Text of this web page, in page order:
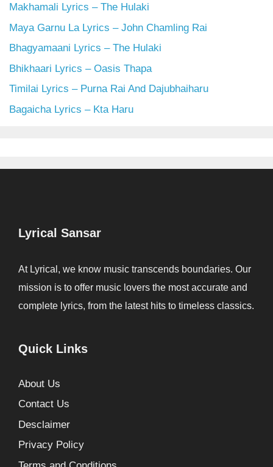
Makhamali Lyrics – The Hulaki
Maya Garnu La Lyrics – John Chamling Rai
Bhagyamaani Lyrics – The Hulaki
Bhikhaari Lyrics – Oasis Thapa
Timilai Lyrics – Purna Rai And Dajubhaiharu
Bagaicha Lyrics – Kta Haru
Lyrical Sansar
At Lyrical, we know music transcends boundaries. Our
mission is to offer music lovers the most accurate and
complete lyrics, from the latest hits to timeless classics.
Quick Links
About Us
Contact Us
Desclaimer
Privacy Policy